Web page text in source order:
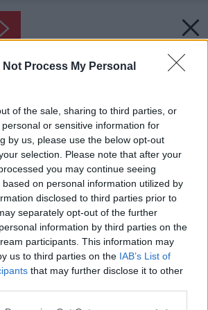
Not Process My Personal
of the sale, sharing to third parties, or
or sensitive information for
by us, please use the below opt-out
selection. Please note that after your
you may continue seeing
on personal information utilized by
disclosed to third parties prior to
separately opt-out of the further
information by third parties on the
participants. This information may
us to third parties on the IAB’s List of
that may further disclose it to other